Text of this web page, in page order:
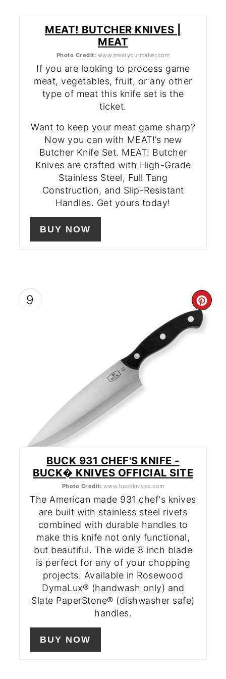
MEAT! BUTCHER KNIVES |
MEAT
Photo Credit: www.meatyourmaker.com
If you are looking to process game
meat, vegetables, fruit, or any other
type of meat this knife set is the
ticket.
Want to keep your meat game sharp?
Now you can with MEAT!’s new
Butcher Knife Set. MEAT! Butcher
Knives are crafted with High-Grade
Stainless Steel, Full Tang
Construction, and Slip-Resistant
Handles. Get yours today!
BUY NOW
9
BUCK 931 CHEF'S KNIFE -
BUCK� KNIVES OFFICIAL SITE
Photo Credit: www.buckknives.com
The American made 931 chef's knives
are built with stainless steel rivets
combined with durable handles to
make this knife not only functional,
but beautiful. The wide 8 inch blade
is perfect for any of your chopping
projects. Available in Rosewood
DymaLux® (handwash only) and
Slate PaperStone® (dishwasher safe)
handles.
BUY NOW